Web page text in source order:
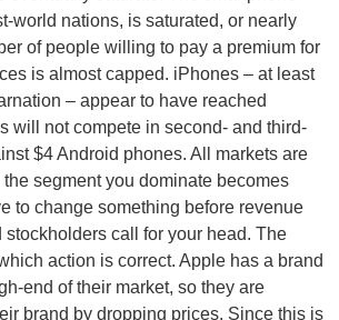
world nations, is saturated, or nearly
of people willing to pay a premium for
is almost capped. iPhones – at least
– appear to have reached
will not compete in second- and third-
$4 Android phones. All markets are
segment you dominate becomes
to change something before revenue
stockholders call for your head. The
action is correct. Apple has a brand
end of their market, so they are
brand by dropping prices. Since this is